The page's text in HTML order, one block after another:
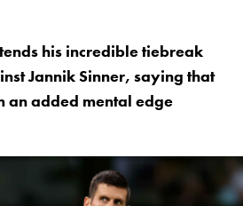
his incredible tiebreak
Jannik Sinner, saying that
an added mental edge